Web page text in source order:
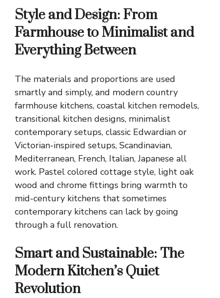
Style and Design: From
Farmhouse to Minimalist and
Everything Between
The materials and proportions are used
smartly and simply, and modern country
farmhouse kitchens, coastal kitchen remodels,
transitional kitchen designs, minimalist
contemporary setups, classic Edwardian or
Victorian-inspired setups, Scandinavian,
Mediterranean, French, Italian, Japanese all
work. Pastel colored cottage style, light oak
wood and chrome fittings bring warmth to
mid-century kitchens that sometimes
contemporary kitchens can lack by going
through a full renovation.
Smart and Sustainable: The
Modern Kitchen’s Quiet
Revolution